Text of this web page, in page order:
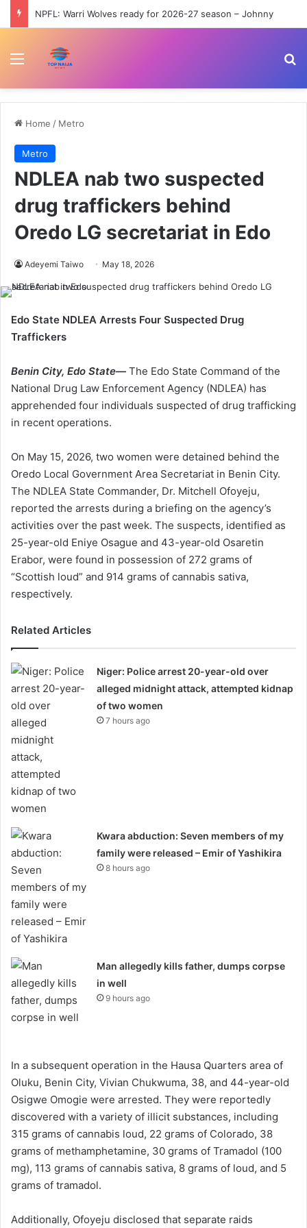
NPFL: Warri Wolves ready for 2026-27 season – Johnny
Menu
Home / Metro
Metro
NDLEA nab two suspected
drug traffickers behind
Oredo LG secretariat in Edo
Adeyemi Taiwo May 18, 2026
Edo State NDLEA Arrests Four Suspected Drug
Traffickers
Benin City, Edo State— The Edo State Command of the
National Drug Law Enforcement Agency (NDLEA) has
apprehended four individuals suspected of drug trafficking
in recent operations.
On May 15, 2026, two women were detained behind the
Oredo Local Government Area Secretariat in Benin City.
The NDLEA State Commander, Dr. Mitchell Ofoyeju,
reported the arrests during a briefing on the agency’s
activities over the past week. The suspects, identified as
25-year-old Eniye Osague and 43-year-old Osaretin
Erabor, were found in possession of 272 grams of
“Scottish loud” and 914 grams of cannabis sativa,
respectively.
Related Articles
Niger: Police arrest 20-year-old over
alleged midnight attack, attempted kidnap
of two women
7 hours ago
Kwara abduction: Seven members of my
family were released – Emir of Yashikira
8 hours ago
Man allegedly kills father, dumps corpse
in well
9 hours ago
In a subsequent operation in the Hausa Quarters area of
Oluku, Benin City, Vivian Chukwuma, 38, and 44-year-old
Osigwe Omogie were arrested. They were reportedly
discovered with a variety of illicit substances, including
315 grams of cannabis loud, 22 grams of Colorado, 38
grams of methamphetamine, 30 grams of Tramadol (100
mg), 113 grams of cannabis sativa, 8 grams of loud, and 5
grams of tramadol.
Additionally, Ofoyeju disclosed that separate raids